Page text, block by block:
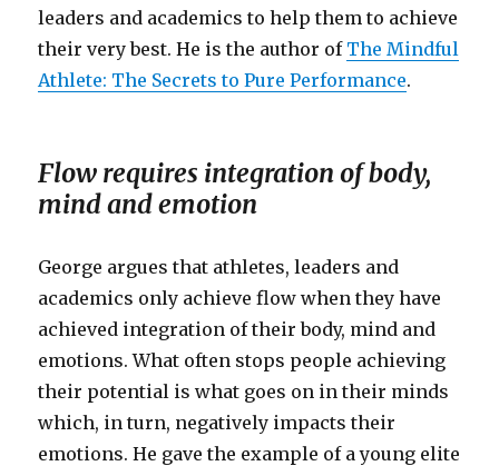
leaders and academics to help them to achieve
their very best. He is the author of The Mindful
Athlete: The Secrets to Pure Performance.
Flow requires integration of body,
mind and emotion
George argues that athletes, leaders and
academics only achieve flow when they have
achieved integration of their body, mind and
emotions. What often stops people achieving
their potential is what goes on in their minds
which, in turn, negatively impacts their
emotions. He gave the example of a young elite